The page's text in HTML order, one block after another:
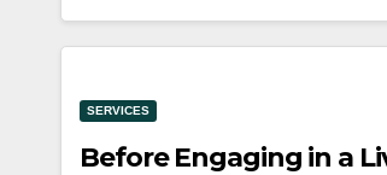
SERVICES
Before Engaging in a